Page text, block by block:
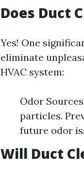
Does Duct
Yes! One
eliminate
HVAC system:
Odor
particles.
future odor
Will Duct